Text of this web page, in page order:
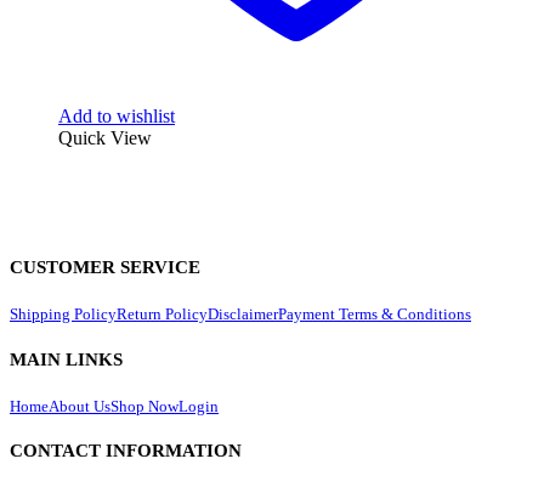
Add to wishlist
Quick View
CUSTOMER SERVICE
Shipping PolicyReturn PolicyDisclaimerPayment Terms & Conditions
MAIN LINKS
HomeAbout UsShop NowLogin
CONTACT INFORMATION